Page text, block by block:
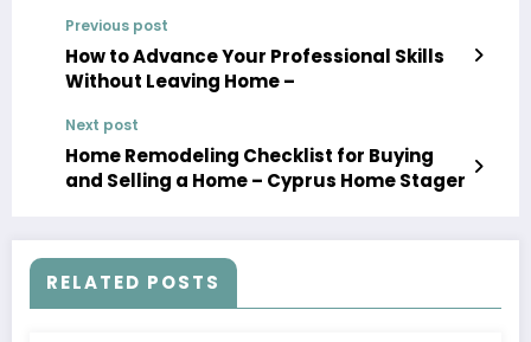
Previous post
How to Advance Your Professional Skills
Without Leaving Home –
Next post
Home Remodeling Checklist for Buying
and Selling a Home – Cyprus Home Stager
RELATED POSTS